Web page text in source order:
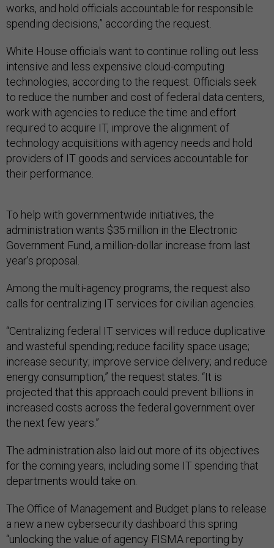
works, and hold officials accountable for responsible
spending decisions,” according the request.
White House officials want to continue rolling out less
intensive and less expensive cloud-computing
technologies, according to the request. Officials seek
to reduce the number and cost of federal data centers,
work with agencies to reduce the time and effort
required to acquire IT, improve the alignment of
technology acquisitions with agency needs and hold
providers of IT goods and services accountable for
their performance.
To help with governmentwide initiatives, the
administration wants $35 million in the Electronic
Government Fund, a million-dollar increase from last
year's proposal.
Among the multi-agency programs, the request also
calls for centralizing IT services for civilian agencies.
“Centralizing federal IT services will reduce duplicative
and wasteful spending; reduce facility space usage;
increase security; improve service delivery; and reduce
energy consumption,” the request states. “It is
projected that this approach could prevent billions in
increased costs across the federal government over
the next few years.”
The administration also laid out more of its objectives
for the coming years, including some IT spending that
departments would take on.
The Office of Management and Budget plans to release
a new a new cybersecurity dashboard this spring
“unlocking the value of agen­cy FISMA reporting by